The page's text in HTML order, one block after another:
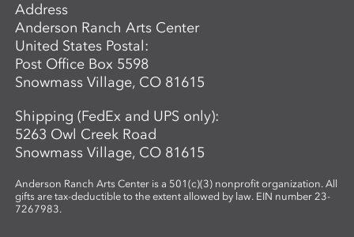
Address
Anderson Ranch Arts Center
United States Postal:
Post Office Box 5598
Snowmass Village, CO 81615
Shipping (FedEx and UPS only):
5263 Owl Creek Road
Snowmass Village, CO 81615
Anderson Ranch Arts Center is a 501(c)(3) nonprofit organization. All
gifts are tax-deductible to the extent allowed by law. EIN number 23-
7267983.